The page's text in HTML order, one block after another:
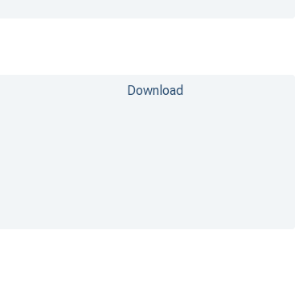
Download